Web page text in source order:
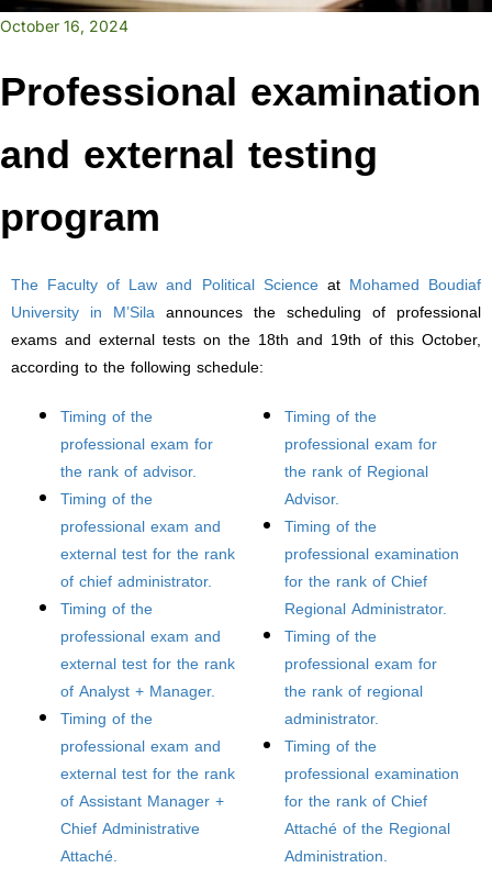
October 16, 2024
Professional examination
and external testing
program
The Faculty of Law and Political Scienceat Mohamed Boudiaf
University in M’Sila announces the scheduling of professional
exams and external tests on the 18th and 19th of this October,
according to the following schedule:
Timing of the
professional exam for
the rank of advisor.
Timing of the
professional exam and
external test for the rank
of chief administrator.
Timing of the
professional exam and
external test for the rank
of Analyst + Manager.
Timing of the
professional exam and
external test for the rank
of Assistant Manager +
Chief Administrative
Attaché.
Timing of the
professional exam for
the rank of Regional
Advisor.
Timing of the
professional examination
for the rank of Chief
Regional Administrator.
Timing of the
professional exam for
the rank of regional
administrator.
Timing of the
professional examination
for the rank of Chief
Attaché of the Regional
Administration.